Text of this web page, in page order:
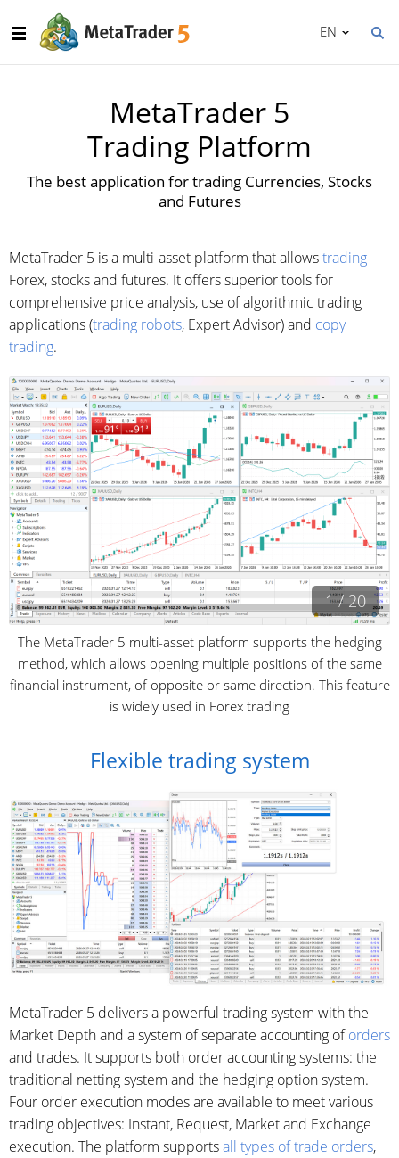
EN
MetaTrader 5
Trading Platform
The best application for trading Currencies, Stocks
and Futures
MetaTrader 5 is a multi-asset platform that allowstrading
Forex, stocks and futures. It offers superior tools for
comprehensive price analysis, use of algorithmic trading
applications (trading robots, Expert Advisor) and copy
trading.
1 / 20
The MetaTrader 5 multi-asset platform supports the hedging
method, which allows opening multiple positions of the same
financial instrument, of opposite or same direction. This feature
is widely used in Forex trading
Flexible trading system
MetaTrader 5 delivers a powerful trading system with the
Market Depth and a system of separate accounting oforders
and trades. It supports both order accounting systems: the
traditional netting system and the hedging option system.
Four order execution modes are available to meet various
trading objectives: Instant, Request, Market and Exchange
execution. The platform supportsall types of trade orders,